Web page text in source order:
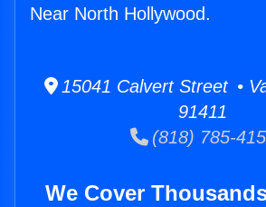
Near North Hollywood.
15041 Calvert Street •
91411
(818) 785-
We Cover